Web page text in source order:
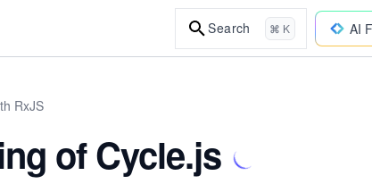
Search ⌘ K AI
RxJS
of Cycle.js